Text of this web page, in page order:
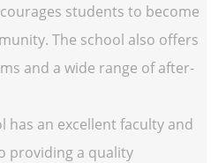
students to become
The school also offers
and a wide range of after-
has an excellent faculty and
providing a quality